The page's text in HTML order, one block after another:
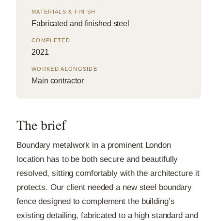
MATERIALS & FINISH
Fabricated and finished steel
COMPLETED
2021
WORKED ALONGSIDE
Main contractor
The brief
Boundary metalwork in a prominent London
location has to be both secure and beautifully
resolved, sitting comfortably with the architecture it
protects. Our client needed a new steel boundary
fence designed to complement the building’s
existing detailing, fabricated to a high standard and